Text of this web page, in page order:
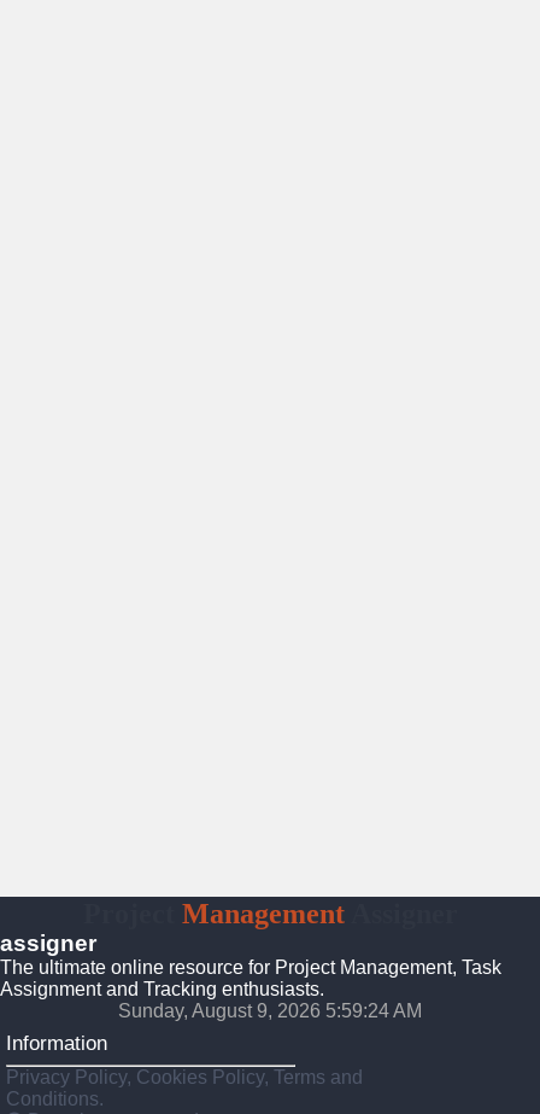
ManagementAssigner
assigner
The ultimate online resource for Project Management, Task
Assignment and Tracking enthusiasts.
Sunday, August 9, 2026 5:59:24 AM
Information
Privacy Policy, Cookies Policy, Terms and
Conditions.